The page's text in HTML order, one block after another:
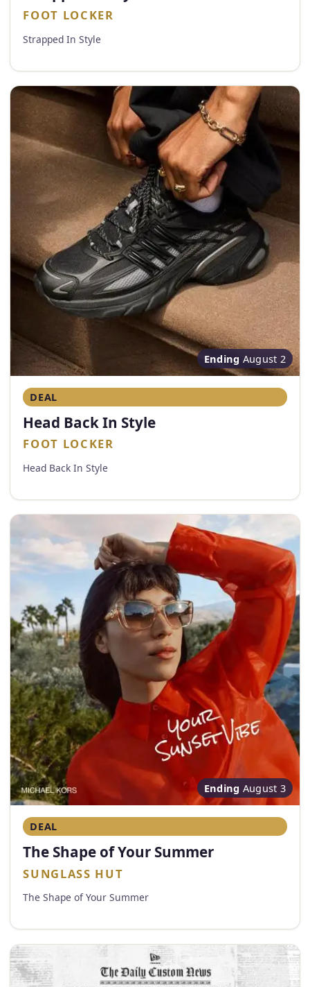
FOOT LOCKER
Strapped In Style
Ending August 2
DEAL
Head Back In Style
FOOT LOCKER
Head Back In Style
Ending August 3
DEAL
The Shape of Your Summer
SUNGLASS HUT
The Shape of Your Summer